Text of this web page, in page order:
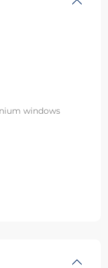
windows